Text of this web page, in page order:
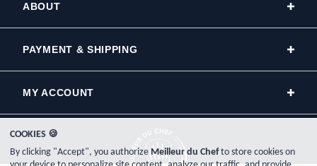
ABOUT
PAYMENT & SHIPPING
MY ACCOUNT
COOKIES 🍪
By clicking "Accept", you authorizeMeilleur du Chefto store cookies on